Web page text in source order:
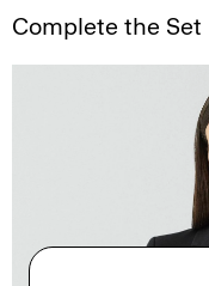
Complete the Set